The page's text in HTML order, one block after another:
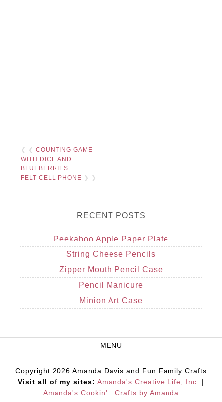
❮ ❮COUNTING GAME
WITH DICE AND
BLUEBERRIES
FELT CELL PHONE ❯ ❯
RECENT POSTS
Peekaboo Apple Paper Plate
String Cheese Pencils
Zipper Mouth Pencil Case
Pencil Manicure
Minion Art Case
Copyright 2026 Amanda Davis and Fun Family Crafts
Visit all of my sites: Amanda's Creative Life, Inc.
|
Amanda's Cookin' | Crafts by Amanda